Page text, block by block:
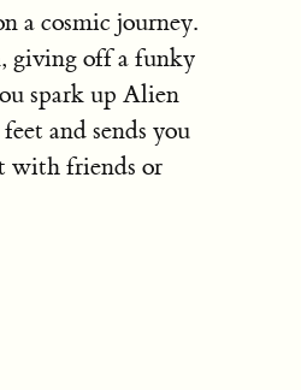
a cosmic journey.
giving off a funky
spark up Alien
and sends you
with friends or